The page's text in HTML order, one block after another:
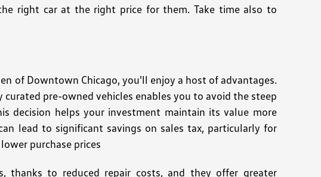
right car at the right price for them. Take time also to
of Downtown Chicago, you'll enjoy a host of advantages.
pre-owned vehicles enables you to avoid the steep
decision helps your investment maintain its value more
lead to significant savings on sales tax, particularly for
purchase prices
thanks to reduced repair costs, and they offer greater